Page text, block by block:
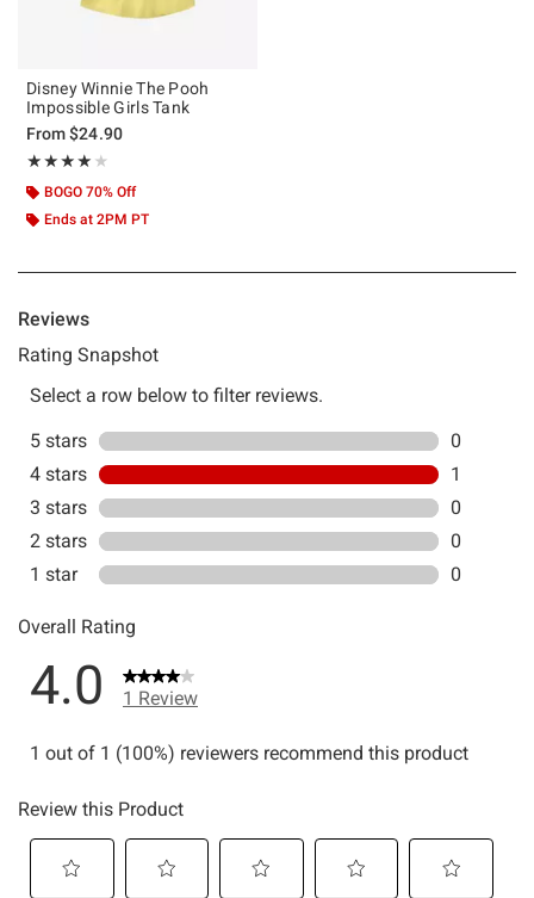
Disney Winnie The Pooh
Impossible Girls Tank
From$24.90
★★★★★
Rating, 4 out of 5
★★★★★
BOGO 70% Off
Ends at 2PM PT